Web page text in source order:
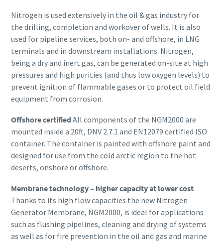
Nitrogen is used extensively in the oil & gas industry for
the drilling, completion and workover of wells. It is also
used for pipeline services, both on- and offshore, in LNG
terminals and in downstream installations. Nitrogen,
being a dry and inert gas, can be generated on-site at high
pressures and high purities (and thus low oxygen levels) to
prevent ignition of flammable gases or to protect oil field
equipment from corrosion.
Offshore certified All components of the NGM2000 are
mounted inside a 20ft, DNV 2.7.1 and EN12079 certified ISO
container. The container is painted with offshore paint and
designed for use from the cold arctic region to the hot
deserts, onshore or offshore.
Membrane technology – higher capacity at lower cost
Thanks to its high flow capacities the new Nitrogen
Generator Membrane, NGM2000, is ideal for applications
such as flushing pipelines, cleaning and drying of systems
as well as for fire prevention in the oil and gas and marine